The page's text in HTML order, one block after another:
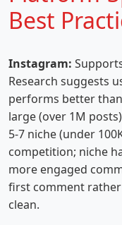
Best
Instagram:
Research suggests
performs better
large (over 1M
5-7 niche (under
competition; niche
more engaged
first comment
clean.